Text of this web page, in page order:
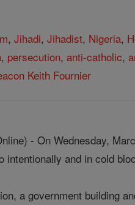
,Jihadi,Jihadist, Nigeria,
, persecution,anti-catholic,
Keith Fournier
- On Wednesday,
intentionally and in cold
a government building